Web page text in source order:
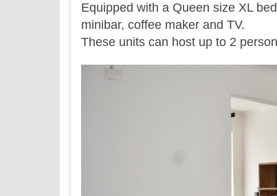
Equipped with a Queen size XL
minibar, coffee maker and TV.
​These units can host up to 2